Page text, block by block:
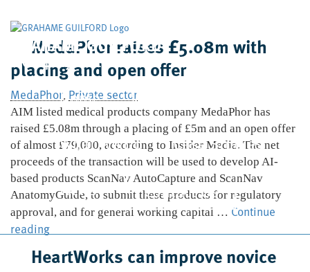
GRAHAME GUILFORD
& Company Limited
Home
Who We Are
What We Do
Case Studies
News
Contact Us
MedaPhor raises £5.08m with
placing and open offer
MedaPhor, Private sector
AIM listed medical products company MedaPhor has
raised £5.08m through a placing of £5m and an open offer
of almost £79,000, according to Insider Media. The net
proceeds of the transaction will be used to develop AI-
based products ScanNav AutoCapture and ScanNav
AnatomyGuide, to submit these products for regulatory
approval, and for general working capital … Continue
readingMedaPhor
£5.08m
HeartWorks can improve novice